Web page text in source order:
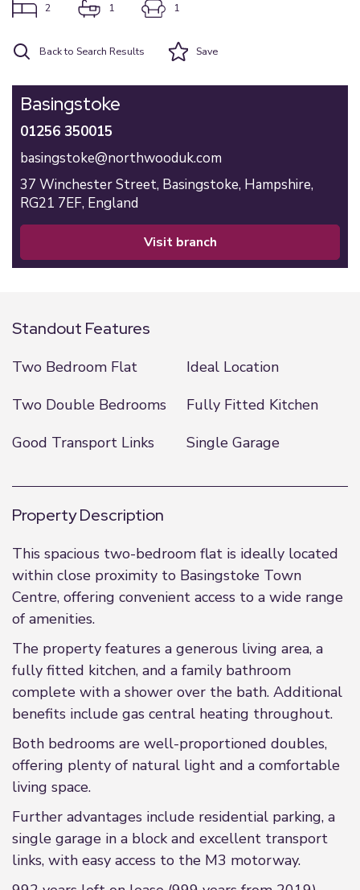
2 1 1
Back to Search Results Save
Basingstoke
01256 350015
basingstoke@northwooduk.com
37 Winchester Street, Basingstoke, Hampshire,
RG21 7EF, England
visit branch
Standout Features
Two Bedroom Flat
Ideal Location
Two Double Bedrooms
Fully Fitted Kitchen
Good Transport Links
Single Garage
Property Description
This spacious two-bedroom flat is ideally located
within close proximity to Basingstoke Town
Centre, offering convenient access to a wide range
of amenities.
The property features a generous living area, a
fully fitted kitchen, and a family bathroom
complete with a shower over the bath. Additional
benefits include gas central heating throughout.
Both bedrooms are well-proportioned doubles,
offering plenty of natural light and a comfortable
living space.
Further advantages include residential parking, a
single garage in a block and excellent transport
links, with easy access to the M3 motorway.